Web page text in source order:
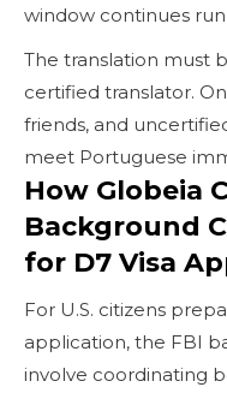
window continues
The translation must
certified translator.
friends, and
meet Portuguese
How Globeia
Background
for D7 Visa
For U.S. citizens
application, the FBI
involve coordinating